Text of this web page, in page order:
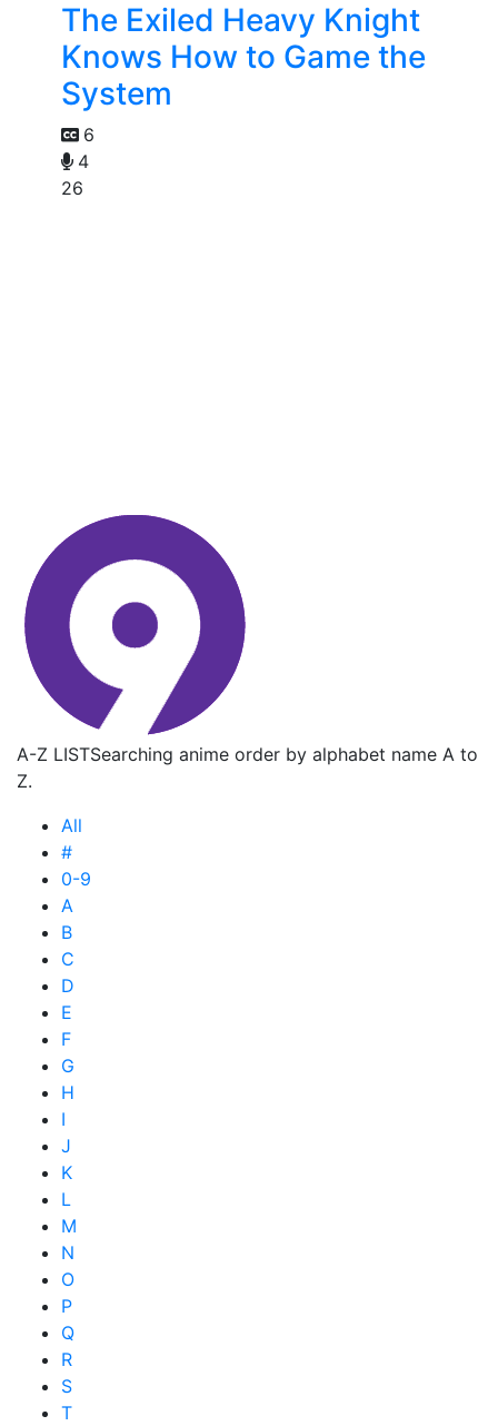
The Exiled Heavy Knight
Knows How to Game the
System
6
4
26
A-Z LISTSearching anime order by alphabet name A to
Z.
All
#
0-9
A
B
C
D
E
F
G
H
I
J
K
L
M
N
O
P
Q
R
S
T